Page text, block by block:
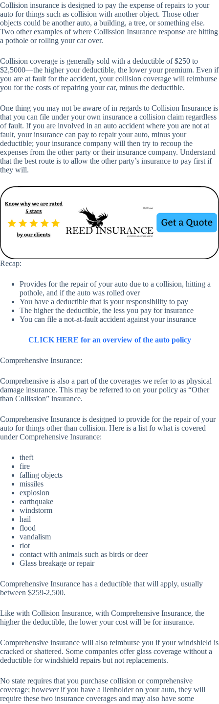
Collision insurance is designed to pay the expense of repairs to your
auto for things such as collision with another object. Those other
objects could be another auto, a building, a tree, or something else.
Two other examples of where Collission Insurance response are hitting
a pothole or rolling your car over.
Collision coverage is generally sold with a deductible of $250 to
$2,5000—the higher your deductible, the lower your premium. Even if
you are at fault for the accident, your collision coverage will reimburse
you for the costs of repairing your car, minus the deductible.
One thing you may not be aware of in regards to Collision Insurance is
that you can file under your own insurance a collision claim regardless
of fault. If you are involved in an auto accident where you are not at
fault, your insurance can pay to repair your auto, minus your
deductible; your insurance company will then try to recoup the
expenses from the other party or their insurance company. Understand
that the best route is to allow the other party’s insurance to pay first if
they will.
Recap:
Provides for the repair of your auto due to a collision, hitting a
pothole, and if the auto was rolled over
You have a deductible that is your responsibility to pay
The higher the deductible, the less you pay for insurance
You can file a not-at-fault accident against your insurance
CLICK HERE for an overview of the auto policy
Comprehensive Insurance:
Comprehensive is also a part of the coverages we refer to as physical
damage insurance. This may be referred to on your policy as “Other
than Collission” insurance.
Comprehensive Insurance is designed to provide for the repair of your
auto for things other than collision. Here is a list fo what is covered
under Comprehensive Insurance:
theft
fire
falling objects
missiles
explosion
earthquake
windstorm
hail
flood
vandalism
riot
contact with animals such as birds or deer
Glass breakage or repair
Comprehensive Insurance has a deductible that will apply, usually
between $259-2,500.
Like with Collision Insurance, with Comprehensive Insurance, the
higher the deductible, the lower your cost will be for insurance.
Comprehensive insurance will also reimburse you if your windshield is
cracked or shattered. Some companies offer glass coverage without a
deductible for windshield repairs but not replacements.
No state requires that you purchase collision or comprehensive
coverage; however if you have a lienholder on your auto, they will
require these two insurance coverages and may also have some